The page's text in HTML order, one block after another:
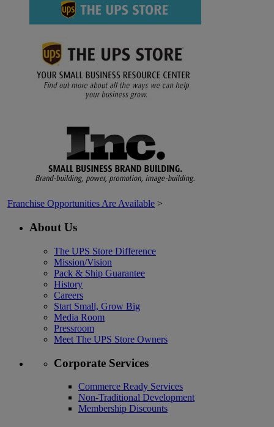
Franchise Opportunities Are Available >
About Us
The UPS Store Difference
Mission/Vision
Pack & Ship Guarantee
History
Careers
Start Small, Grow Big
Media Room
Pressroom
Meet The UPS Store Owners
Corporate Services
Commerce Ready Services
Non-Traditional Development
Membership Discounts